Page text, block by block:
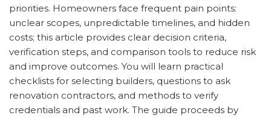
priorities. Homeowners face frequent pain points:
unclear scopes, unpredictable timelines, and hidden
costs; this article provides clear decision criteria,
verification steps, and comparison tools to reduce risk
and improve outcomes. You will learn practical
checklists for selecting builders, questions to ask
renovation contractors, and methods to verify
credentials and past work. The guide proceeds by